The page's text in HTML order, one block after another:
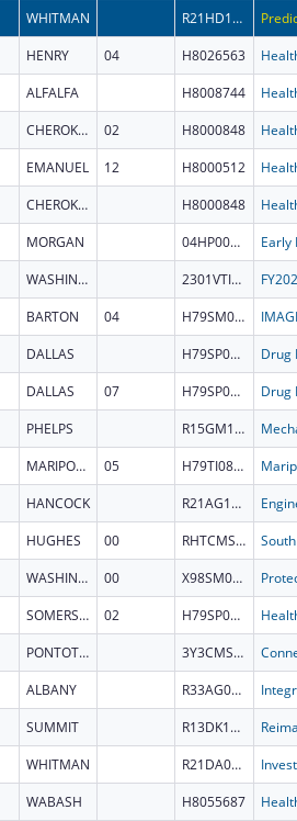
WHITMAN R21HD118426
HENRY 04 H8026563
ALFALFA H8008744
CHEROKEE 02 H8000848
EMANUEL 12 H8000512
CHEROKEE H8000848
MORGAN 04HP000705
WASHINGTON 2301VTILCL
BARTON 04 H79SM084289
DALLAS H79SP084407
DALLAS 07 H79SP084407
PHELPS R15GM164647
MARIPOSA 05 H79TI085930
HANCOCK R21AG101690
HUGHES 00 RHTCMS332080
WASHINGTON 00 X98SM090664
SOMERSET 02 H79SP083489
PONTOTOC 3Y3CMS332092
ALBANY R33AG087909
SUMMIT R13DK149550
WHITMAN R21DA063816
WABASH H8055687